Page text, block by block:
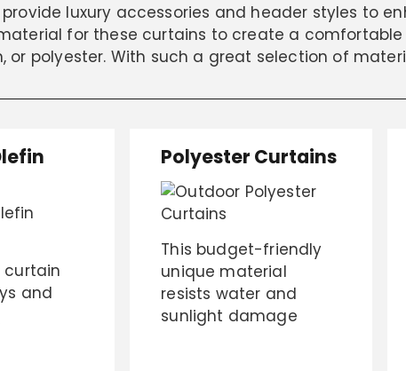
luxury accessories and header styles to
for these curtains to create a
or polyester. With such a great selection of
curtain
and
Polyester Curtains
This budget-friendly
unique material
resists water and
sunlight damage